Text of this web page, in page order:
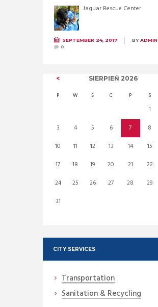
Jaguar Rescue Center
SEPTEMBER 24, 2017 BYADMIN
0
SIERPIEŃ 2026
P W Ś C P S
1
3
4 5 6 7 8
10
11 12 13 14 15
17
18 19 20 21 22
24
25 26 27 28 29
31
CITY SERVICES
Transportation
Sanitation & Recycling